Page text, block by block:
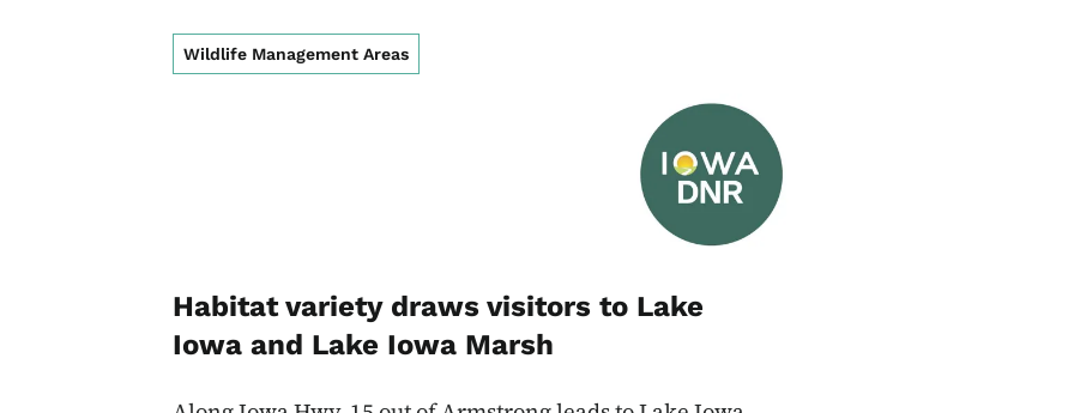
Wildlife Management Areas
Habitat variety draws visitors to Lake
Iowa and Lake Iowa Marsh